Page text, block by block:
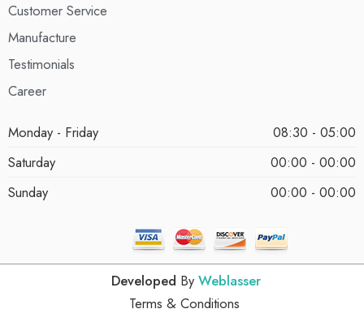
Customer Service
Manufacture
Testimonials
Career
Monday - Friday
08:30 - 05:00
Saturday
00:00 - 00:00
Sunday
00:00 - 00:00
Developed By Weblasser
Terms & Conditions